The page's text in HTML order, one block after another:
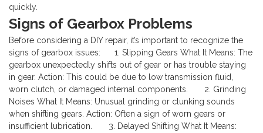
quickly.
Signs of Gearbox Problems
Before considering a DIY repair, it’s important to recognize the
signs of gearbox issues:
1. Slipping Gears What It Means: The
gearbox unexpectedly shifts out of gear or has trouble staying
in gear. Action: This could be due to low transmission fluid,
worn clutch, or damaged internal components.
2. Grinding
Noises What It Means: Unusual grinding or clunking sounds
when shifting gears. Action: Often a sign of worn gears or
insufficient lubrication.
3. Delayed Shifting What It Means: